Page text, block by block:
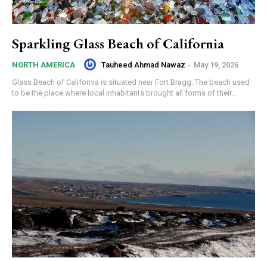
Sparkling Glass Beach of California
NORTH AMERICA Tauheed Ahmad Nawaz - May 19, 2026
Glass Beach of California is situated near Fort Bragg. The beach used
to be the place where local inhabitants brought all forms of their...